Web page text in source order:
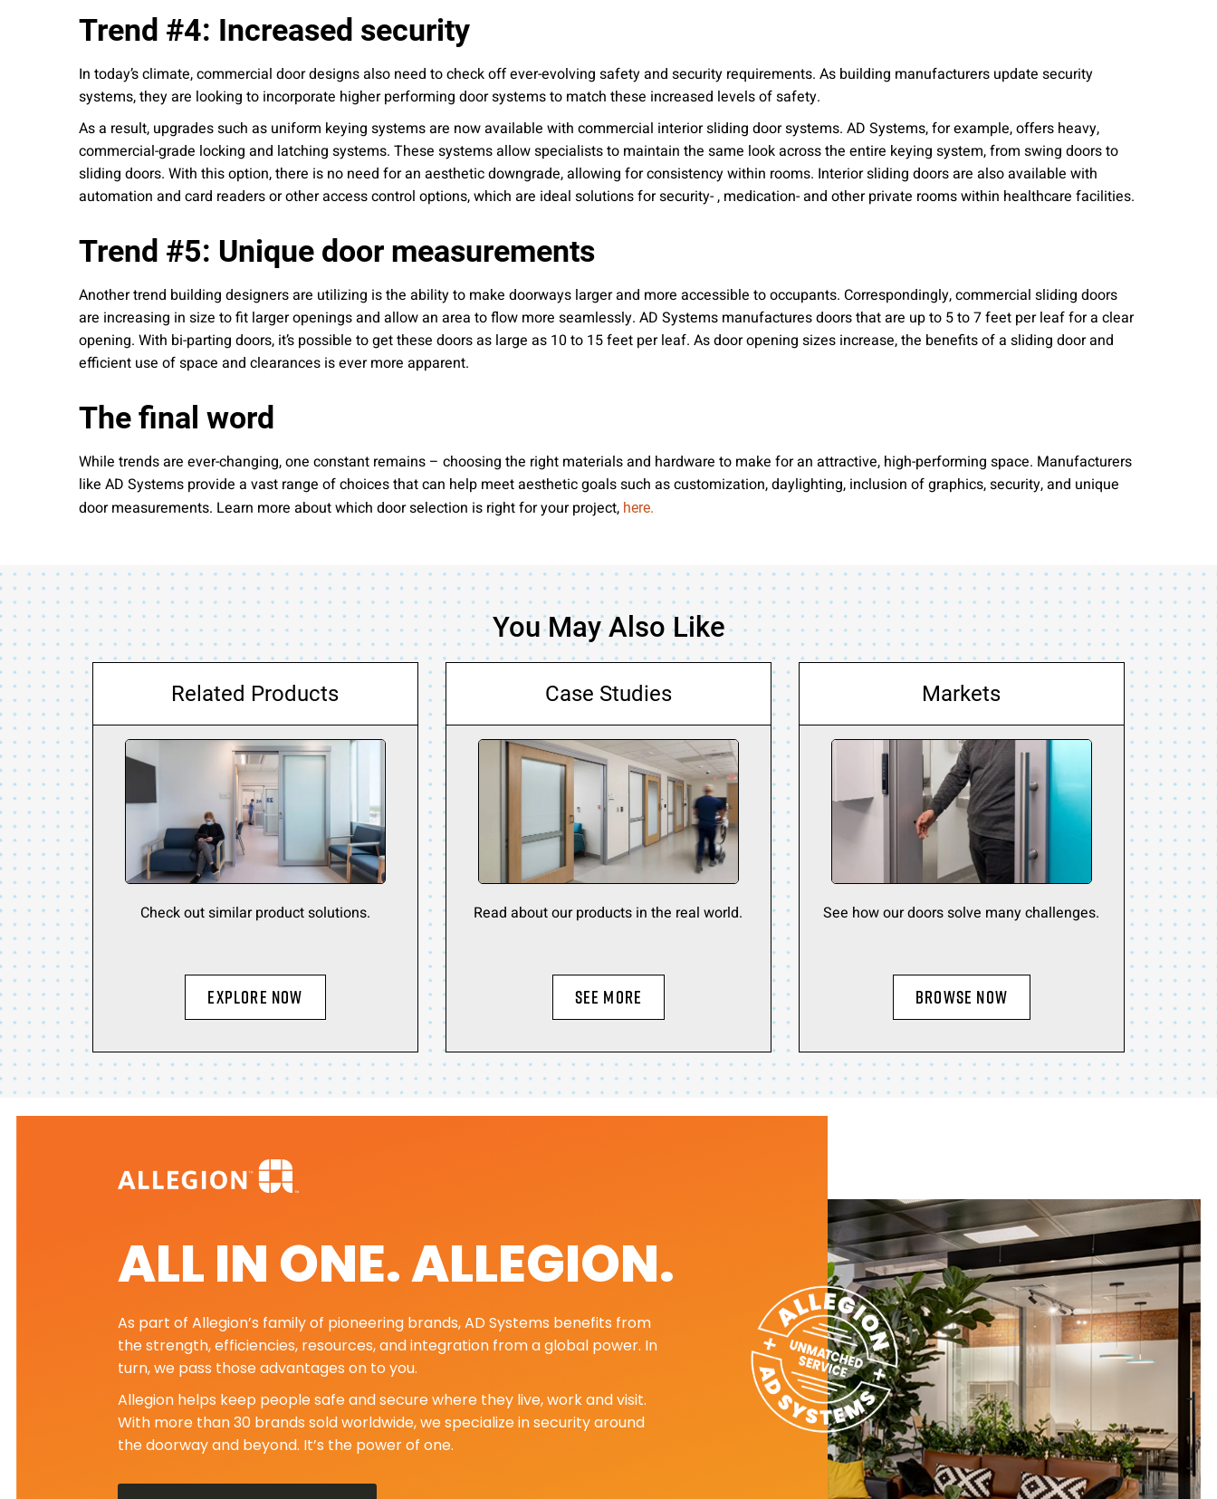
Trend #4: Increased security
In today’s climate, commercial door designs also need to check off ever-evolving safety and security requirements. As building manufacturers update security
systems, they are looking to incorporate higher performing door systems to match these increased levels of safety.
As a result, upgrades such as uniform keying systems are now available with commercial interior sliding door systems. AD Systems, for example, offers heavy,
commercial-grade locking and latching systems. These systems allow specialists to maintain the same look across the entire keying system, from swing doors to
sliding doors. With this option, there is no need for an aesthetic downgrade, allowing for consistency within rooms. Interior sliding doors are also available with
automation and card readers or other access control options, which are ideal solutions for security- , medication- and other private rooms within healthcare facilities.
Trend #5: Unique door measurements
Another trend building designers are utilizing is the ability to make doorways larger and more accessible to occupants. Correspondingly, commercial sliding doors
are increasing in size to fit larger openings and allow an area to flow more seamlessly. AD Systems manufactures doors that are up to 5 to 7 feet per leaf for a clear
opening. With bi-parting doors, it’s possible to get these doors as large as 10 to 15 feet per leaf. As door opening sizes increase, the benefits of a sliding door and
efficient use of space and clearances is ever more apparent.
The final word
While trends are ever-changing, one constant remains – choosing the right materials and hardware to make for an attractive, high-performing space. Manufacturers
like AD Systems provide a vast range of choices that can help meet aesthetic goals such as customization, daylighting, inclusion of graphics, security, and unique
door measurements. Learn more about which door selection is right for your project, here.
You May Also Like
Related Products
Check out similar product solutions.
Explore Now
Case Studies
Read about our products in the real world.
SEE MORE
Markets
See how our doors solve many challenges.
BROWSE NOW
ALL IN ONE. ALLEGION.
As part of Allegion’s family of pioneering brands, AD Systems benefits from
the strength, efficiencies, resources, and integration from a global power. In
turn, we pass those advantages on to you.
Allegion helps keep people safe and secure where they live, work and visit.
With more than 30 brands sold worldwide, we specialize in security around
the doorway and beyond. It’s the power of one.